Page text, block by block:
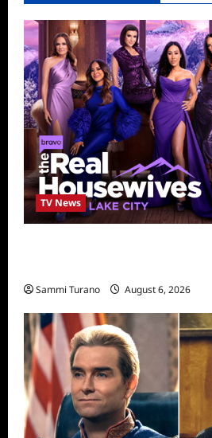
TV News
Sammi Turano August 6, 2026